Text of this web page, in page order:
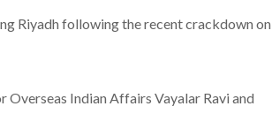
Riyadh following the recent crackdown on
Indian Affairs Vayalar Ravi and